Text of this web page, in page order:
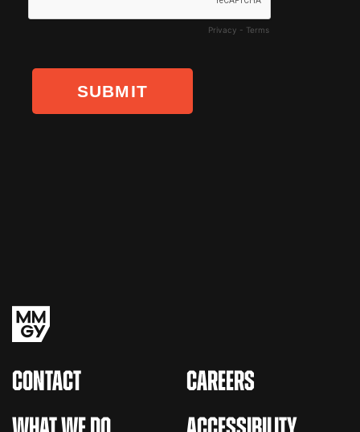
CONTACT
CAREERS